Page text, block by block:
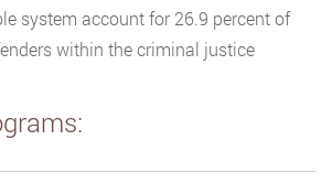
system account for 26.9 percent of
within the criminal justice